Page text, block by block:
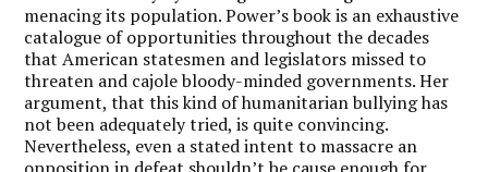
menacing its population. Power’s book is an exhaustive
catalogue of opportunities throughout the decades
that American statesmen and legislators missed to
threaten and cajole bloody-minded governments. Her
argument, that this kind of humanitarian bullying has
not been adequately tried, is quite convincing.
Nevertheless, even a stated intent to massacre an